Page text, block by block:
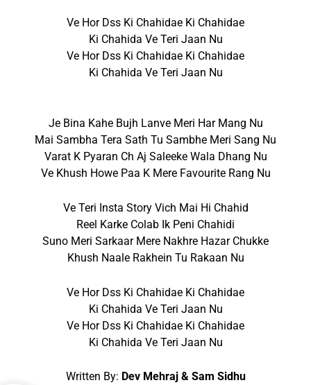
Ve Hor Dss Ki Chahidae Ki Chahidae
Ki Chahida Ve Teri Jaan Nu
Ve Hor Dss Ki Chahidae Ki Chahidae
Ki Chahida Ve Teri Jaan Nu
Je Bina Kahe Bujh Lanve Meri Har Mang Nu
Mai Sambha Tera Sath Tu Sambhe Meri Sang Nu
Varat K Pyaran Ch Aj Saleeke Wala Dhang Nu
Ve Khush Howe Paa K Mere Favourite Rang Nu
Ve Teri Insta Story Vich Mai Hi Chahid
Reel Karke Colab Ik Peni Chahidi
Suno Meri Sarkaar Mere Nakhre Hazar Chukke
Khush Naale Rakhein Tu Rakaan Nu
Ve Hor Dss Ki Chahidae Ki Chahidae
Ki Chahida Ve Teri Jaan Nu
Ve Hor Dss Ki Chahidae Ki Chahidae
Ki Chahida Ve Teri Jaan Nu
Written By: Dev Mehraj & Sam Sidhu